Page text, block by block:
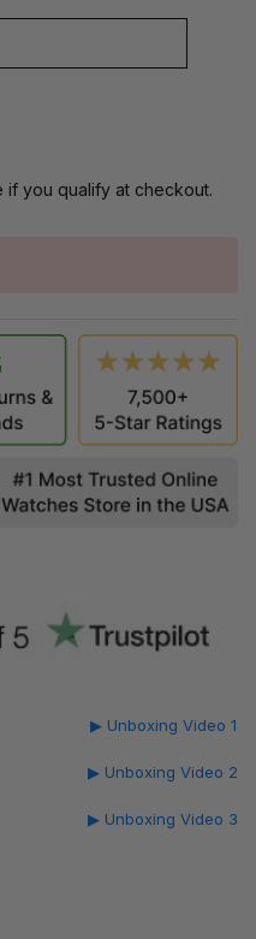
if you qualify at checkout.
▶ Unboxing Video 1
▶ Unboxing Video 2
▶ Unboxing Video 3